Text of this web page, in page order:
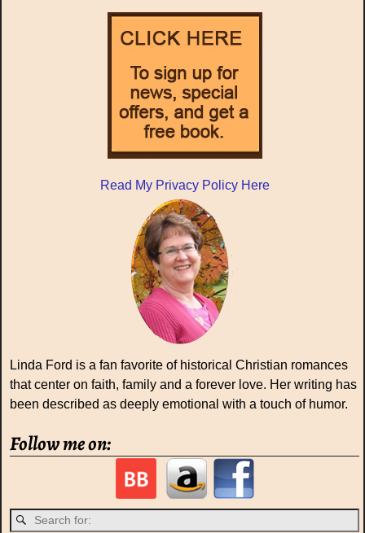
Read My Privacy Policy Here
Linda Ford is a fan favorite of historical Christian romances
that center on faith, family and a forever love. Her writing has
been described as deeply emotional with a touch of humor.
Follow me on: